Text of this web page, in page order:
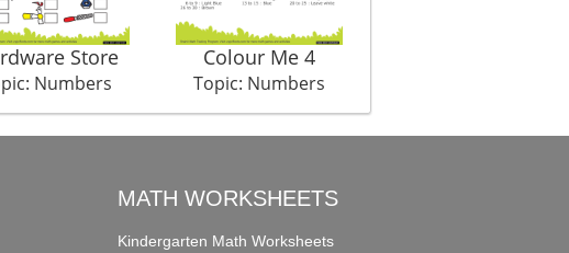
Store
Numbers
Colour Me 4
Topic: Numbers
MATH WORKSHEETS
Kindergarten Math Worksheets